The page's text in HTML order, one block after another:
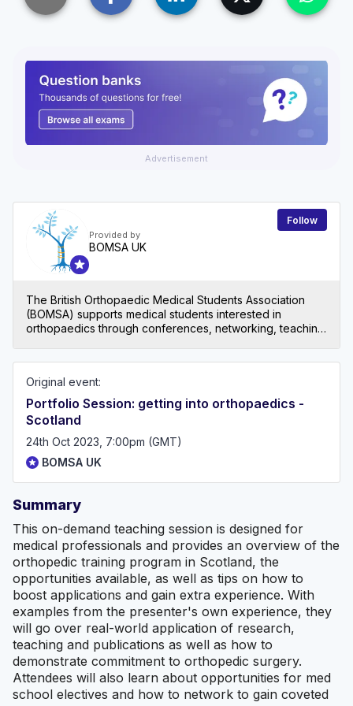
Advertisement
Provided by
BOMSA UK
Follow
The British Orthopaedic Medical Students Association
(BOMSA) supports medical students interested in
orthopaedics through conferences, networking, teaching
Original event:
Portfolio Session: getting into orthopaedics -
Scotland
24th Oct 2023, 7:00pm (GMT)
BOMSA UK
Summary
This on-demand teaching session is designed for
medical professionals and provides an overview of the
orthopedic training program in Scotland, the
opportunities available, as well as tips on how to
boost applications and gain extra experience. With
examples from the presenter's own experience, they
will go over real-world application of research,
teaching and publications as well as how to
demonstrate commitment to orthopedic surgery.
Attendees will also learn about opportunities for med
school electives and how to network to gain coveted